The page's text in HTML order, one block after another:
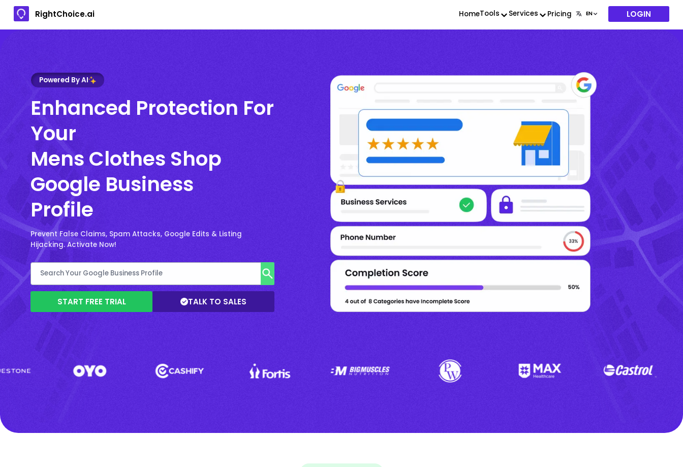
RightChoice.ai HomeTools Services Pricing LOGIN
Powered By AI
Enhanced Protection For
Your
Mens Clothes Shop
Google Business
Profile
Prevent False Claims, Spam Attacks, Google Edits & Listing
Hijacking. Activate Now!
START FREE TRIAL TALK TO SALES